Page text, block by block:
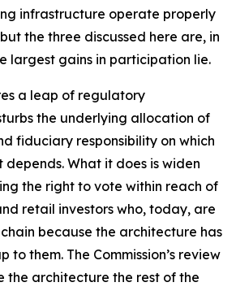
infrastructure operate properly
the three discussed here are, in
largest gains in participation lie.
a leap of regulatory
the underlying allocation of
fiduciary responsibility on which
What it does is widen
the right to vote within reach of
retail investors who, today, are
because the architecture has
to them. The Commission’s review
the architecture the rest of the